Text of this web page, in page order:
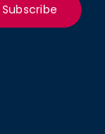
Subscribe